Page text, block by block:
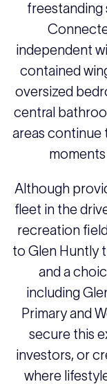
freestanding
independent
contained
oversized
central
areas continue
Although
fleet in the
recreation
to Glen Huntly
and a
including
Primary and
secure this
investors, or
where